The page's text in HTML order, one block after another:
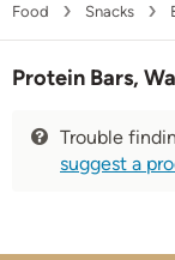
Food Snacks
Protein Bars,
Trouble
suggest a